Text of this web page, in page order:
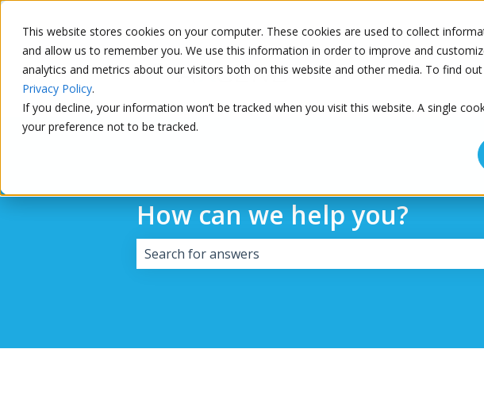
This website stores cookies on your computer. These cookies are used to collect
and allow us to remember you. We use this information in order to improve and
analytics and metrics about our visitors both on this website and other media. To find
Privacy Policy.
If you decline, your information won’t be tracked when you visit this website. A single
your preference not to be tracked.
How can we help you?